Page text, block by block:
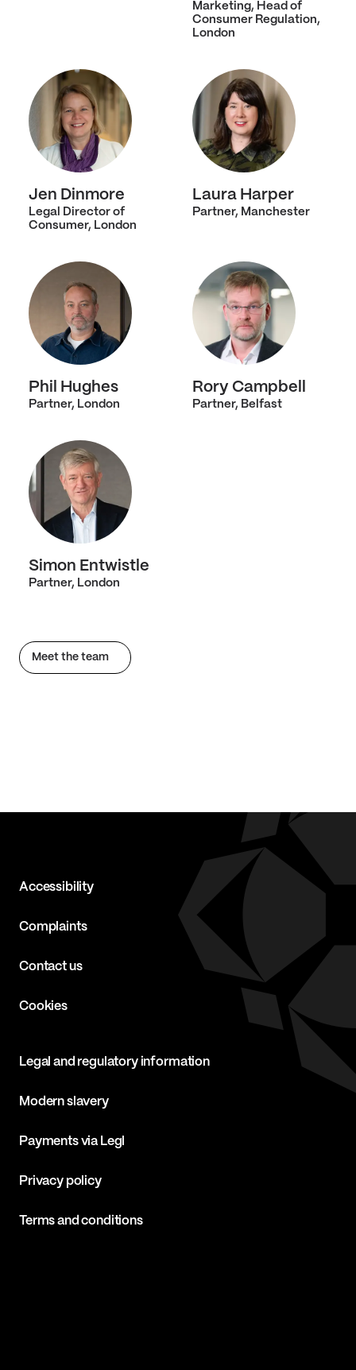
Marketing, Head of
Consumer Regulation,
London
Jen Dinmore
Legal Director of
Consumer, London
Laura Harper
Partner, Manchester
Phil Hughes
Partner, London
Rory Campbell
Partner, Belfast
Simon Entwistle
Partner, London
Meet the team
Accessibility
Complaints
Contact us
Cookies
Legal and regulatory information
Modern slavery
Payments via Legl
Privacy policy
Terms and conditions